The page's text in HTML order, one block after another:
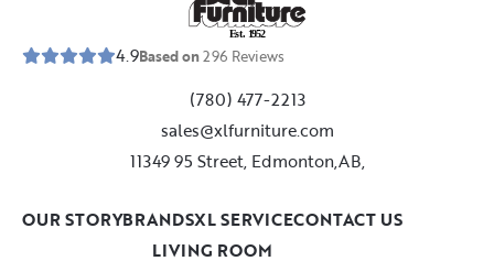
Est. 1952
4.9Based on296 Reviews
(780) 477-2213
sales@xlfurniture.com
11349 95 Street, Edmonton,AB,
LIVING ROOM
OUR STORYBRANDSXL SERVICECONTACT US